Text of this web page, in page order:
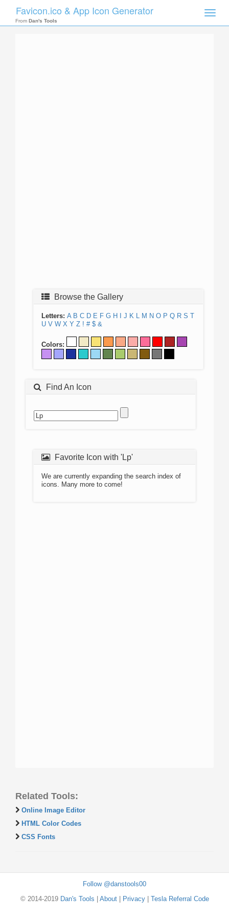
Toggle
Favicon.ico & App Icon Generator
From Dan's Tools
Browse the Gallery
Letters: A B C D E F G H J K L M N O P Q R S T
U V W X Y Z ! # $ &
Colors:
Find An Icon
Favorite Icon with 'Lp'
We are currently expanding the search index of
icons. Many more to come!
Related Tools:
Online Image Editor
HTML Color Codes
CSS Fonts
Follow @danstools00
© 2014-2019 Dan's Tools About| Privacy| Tesla Referral Code